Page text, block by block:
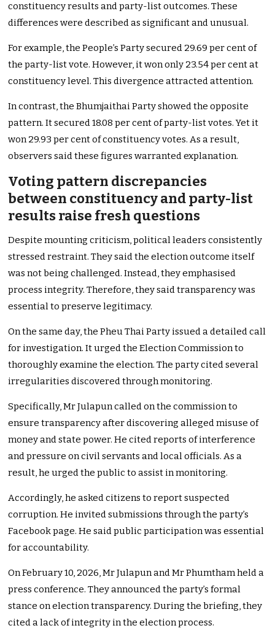
constituency results and party-list outcomes. These
differences were described as significant and unusual.
For example, the People’s Party secured 29.69 per cent of
the party-list vote. However, it won only 23.54 per cent at
constituency level. This divergence attracted attention.
In contrast, the Bhumjaithai Party showed the opposite
pattern. It secured 18.08 per cent of party-list votes. Yet it
won 29.93 per cent of constituency votes. As a result,
observers said these figures warranted explanation.
Voting pattern discrepancies
between constituency and party-list
results raise fresh questions
Despite mounting criticism, political leaders consistently
stressed restraint. They said the election outcome itself
was not being challenged. Instead, they emphasised
process integrity. Therefore, they said transparency was
essential to preserve legitimacy.
On the same day, the Pheu Thai Party issued a detailed call
for investigation. It urged the Election Commission to
thoroughly examine the election. The party cited several
irregularities discovered through monitoring.
Specifically, Mr Julapun called on the commission to
ensure transparency after discovering alleged misuse of
money and state power. He cited reports of interference
and pressure on civil servants and local officials. As a
result, he urged the public to assist in monitoring.
Accordingly, he asked citizens to report suspected
corruption. He invited submissions through the party’s
Facebook page. He said public participation was essential
for accountability.
On February 10, 2026, Mr Julapun and Mr Phumtham held a
press conference. They announced the party’s formal
stance on election transparency. During the briefing, they
cited a lack of integrity in the election process.